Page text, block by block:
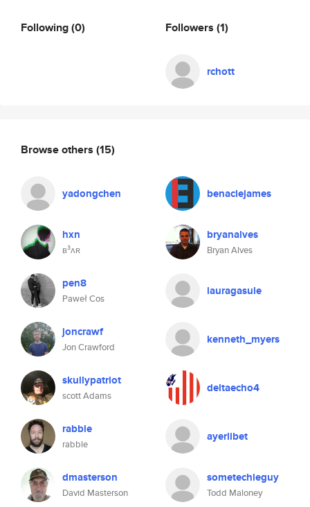
Following(0) Followers (1)
rchott
Browse others (15)
yadongchen benaclejames
hxn
ʙ³ʌʀ
bryanalves
Bryan Alves
pen8
Paweł Cos
lauragasule
joncrawf
Jon Crawford
kenneth_myers
skullypatriot
scott Adams
deltaecho4
rabble
rabble
ayerlibet
dmasterson
David Masterson
sometechieguy
Todd Maloney